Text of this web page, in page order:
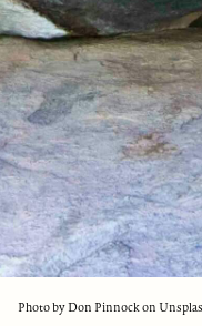
Photo by Don Pinnock on